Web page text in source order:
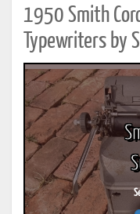
1950 Smith
Typewriters by